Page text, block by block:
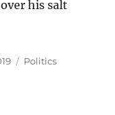
his salt
Categories
Politics